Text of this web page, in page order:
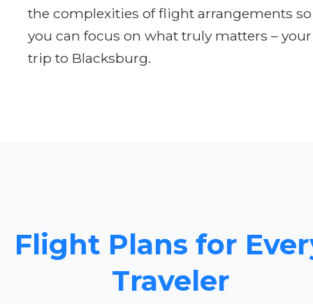
the complexities of flight arrangements so
you can focus on what truly matters – your
trip to Blacksburg.
Flight Plans for
Traveler